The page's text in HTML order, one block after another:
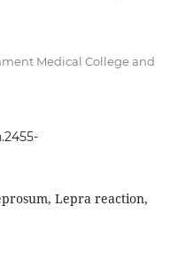
Medical College and
Lepra reaction,